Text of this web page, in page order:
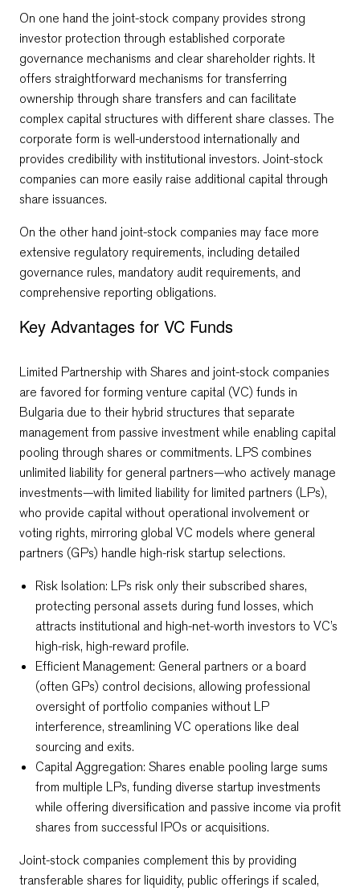
On one hand the joint-stock company provides strong
investor protection through established corporate
governance mechanisms and clear shareholder rights. It
offers straightforward mechanisms for transferring
ownership through share transfers and can facilitate
complex capital structures with different share classes. The
corporate form is well-understood internationally and
provides credibility with institutional investors. Joint-stock
companies can more easily raise additional capital through
share issuances.
On the other hand joint-stock companies may face more
extensive regulatory requirements, including detailed
governance rules, mandatory audit requirements, and
comprehensive reporting obligations.
Key Advantages for VC Funds
Limited Partnership with Shares and joint-stock companies
are favored for forming venture capital (VC) funds in
Bulgaria due to their hybrid structures that separate
management from passive investment while enabling capital
pooling through shares or commitments. LPS combines
unlimited liability for general partners—who actively manage
investments—with limited liability for limited partners (LPs),
who provide capital without operational involvement or
voting rights, mirroring global VC models where general
partners (GPs) handle high-risk startup selections.​
Risk Isolation: LPs risk only their subscribed shares,
protecting personal assets during fund losses, which
attracts institutional and high-net-worth investors to VC’s
high-risk, high-reward profile.​
Efficient Management: General partners or a board
(often GPs) control decisions, allowing professional
oversight of portfolio companies without LP
interference, streamlining VC operations like deal
sourcing and exits.​
Capital Aggregation: Shares enable pooling large sums
from multiple LPs, funding diverse startup investments
while offering diversification and passive income via profit
shares from successful IPOs or acquisitions.​
Joint-stock companies complement this by providing
transferable shares for liquidity, public offerings if scaled,